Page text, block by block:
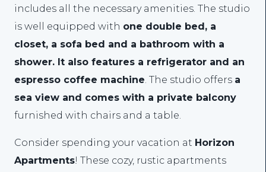
includes all the necessary amenities. The studio
is well equipped with one double bed, a
closet, a sofa bed and a bathroom with a
shower. It also features a refrigerator and an
espresso coffee machine. The studio offers a
sea view and comes with a private balcony
furnished with chairs and a table.
Consider spending your vacation at Horizon
Apartments! These cozy, rustic apartments